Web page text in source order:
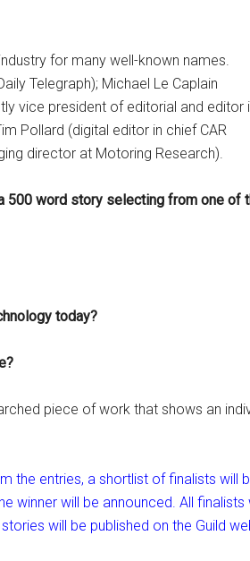
for many well-known names.
Telegraph); Michael Le Caplain
vice president of editorial and editor
Pollard (digital editor in chief CAR
director at Motoring Research).
500 word story selecting from one of
today?
piece of work that shows an
the entries, a shortlist of finalists will
winner will be announced. All finalists
will be published on the Guild